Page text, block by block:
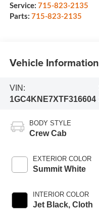
Service: 715-823-2135
Parts: 715-823-2135
Vehicle Information
VIN:
1GC4KNE7XTF316604
BODY STYLE
Crew Cab
EXTERIOR COLOR
Summit White
INTERIOR COLOR
Jet Black, Cloth